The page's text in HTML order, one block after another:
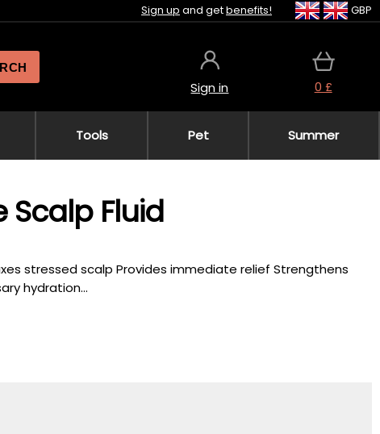
Sign up and getbenefits! GBP
Sign in 0 £
Tools Pet Summer
Scalp Fluid
stressed scalp Provides immediate relief Strengthens
hydration...